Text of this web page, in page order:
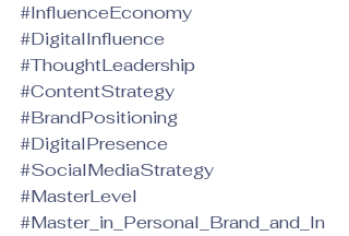
#InfluenceEconomy
#DigitalInfluence
#ThoughtLeadership
#ContentStrategy
#BrandPositioning
#DigitalPresence
#SocialMediaStrategy
#MasterLevel
#Master_in_Personal_Brand_and_In